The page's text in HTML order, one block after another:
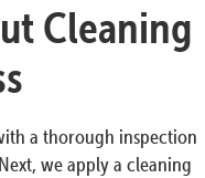
Cleaning
a thorough inspection
we apply a cleaning